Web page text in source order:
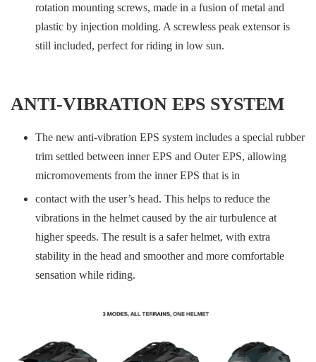
rotation mounting screws, made in a fusion of metal and
plastic by injection molding. A screwless peak extensor is
still included, perfect for riding in low sun.
ANTI-VIBRATION EPS SYSTEM
The new anti-vibration EPS system includes a special rubber
trim settled between inner EPS and Outer EPS, allowing
micromovements from the inner EPS that is in
contact with the user’s head. This helps to reduce the
vibrations in the helmet caused by the air turbulence at
higher speeds. The result is a safer helmet, with extra
stability in the head and smoother and more comfortable
sensation while riding.